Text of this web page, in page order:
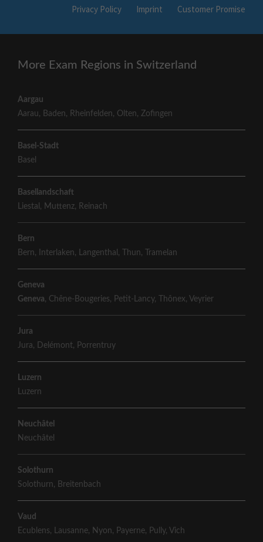
Privacy Policy Imprint Customer Promise
More Exam Regions in Switzerland
Aargau
Aarau, Baden, Rheinfelden, Olten,Zofingen
Basel-Stadt
Basel
Basellandschaft
Liestal , Muttenz, Reinach
Bern
Bern, Interlaken, Langenthal , Thun, Tramelan
Geneva
Geneva, Chêne-Bougeries, Petit-Lancy, Thônex, Veyrier
Jura
Jura, Delémont, Porrentruy
Luzern
Luzern
Neuchâtel
Neuchâtel
Solothurn
Solothurn, Breitenbach
Vaud
Ecublens, Lausanne, Nyon, Payerne, Pully, Vich